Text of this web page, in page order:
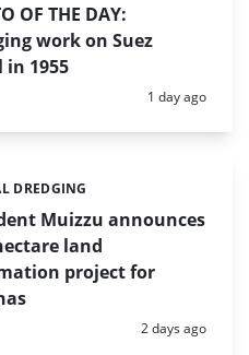
OF THE DAY:
work on Suez
in 1955
Posted:
1 day ago
Muizzu announces
land
project for
DREDGING
Posted:
2 days ago